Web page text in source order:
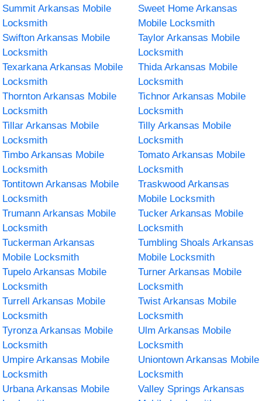
Summit Arkansas Mobile
Locksmith
Sweet Home Arkansas
Mobile Locksmith
Swifton Arkansas Mobile
Locksmith
Taylor Arkansas Mobile
Locksmith
Texarkana Arkansas Mobile
Locksmith
Thida Arkansas Mobile
Locksmith
Thornton Arkansas Mobile
Locksmith
Tichnor Arkansas Mobile
Locksmith
Tillar Arkansas Mobile
Locksmith
Tilly Arkansas Mobile
Locksmith
Timbo Arkansas Mobile
Locksmith
Tomato Arkansas Mobile
Locksmith
Tontitown Arkansas Mobile
Locksmith
Traskwood Arkansas
Mobile Locksmith
Trumann Arkansas Mobile
Locksmith
Tucker Arkansas Mobile
Locksmith
Tuckerman Arkansas
Mobile Locksmith
Tumbling Shoals Arkansas
Mobile Locksmith
Tupelo Arkansas Mobile
Locksmith
Turner Arkansas Mobile
Locksmith
Turrell Arkansas Mobile
Locksmith
Twist Arkansas Mobile
Locksmith
Tyronza Arkansas Mobile
Locksmith
Ulm Arkansas Mobile
Locksmith
Umpire Arkansas Mobile
Locksmith
Uniontown Arkansas Mobile
Locksmith
Urbana Arkansas Mobile
Valley Springs Arkansas